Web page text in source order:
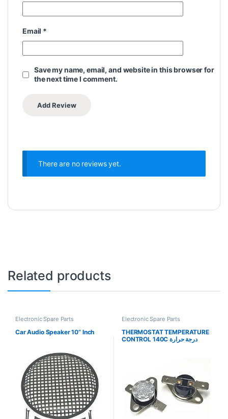
Email *
Save my name, email, and website in this browser for
the next time I comment.
There are no reviews yet.
Related products
Electronic Spare Parts
Car Audio Speaker 10” Inch
Electronic Spare Parts
THERMOSTAT TEMPERATURE
CONTROL 140C درجة حرارة